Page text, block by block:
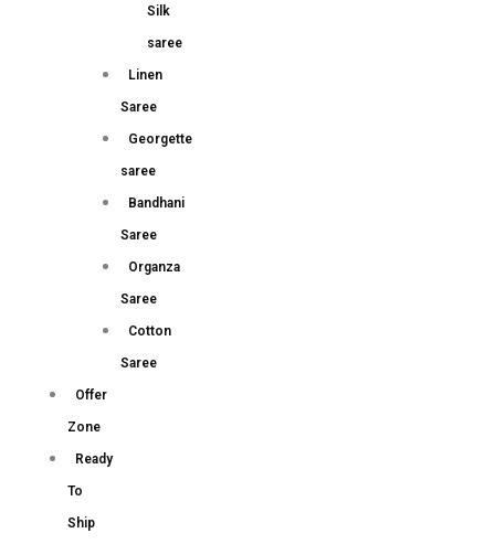
Silk
saree
Linen
Saree
Georgette
saree
Bandhani
Saree
Organza
Saree
Cotton
Saree
Offer
Zone
Ready
To
Ship